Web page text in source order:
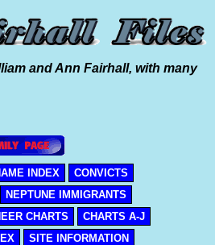
and Ann Fairhall, with many
INDEX
CONVICTS
NEPTUNE IMMIGRANTS
CHARTS
CHARTS A-J
SITE INFORMATION